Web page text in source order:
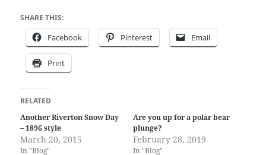
SHARE THIS:
Facebook Pinterest Email
Print
RELATED
Another Riverton Snow Day
– 1896 style
March 20, 2015
In "Blog"
Are you up for a polar bear
plunge?
February 28, 2019
In "Blog"